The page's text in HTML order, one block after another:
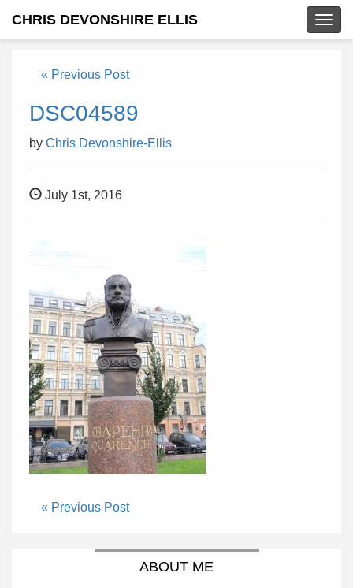
CHRIS DEVONSHIRE ELLIS
« Previous Post
DSC04589
by Chris Devonshire-Ellis
July 1st, 2016
« Previous Post
ABOUT ME